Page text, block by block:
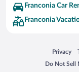
Franconia Car
Franconia
Privacy
Opens in
Do Not Sell
Opens in a